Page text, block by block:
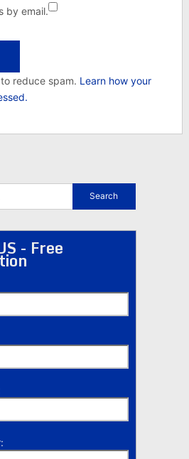
by email.
reduce spam. Learn how your
- Free